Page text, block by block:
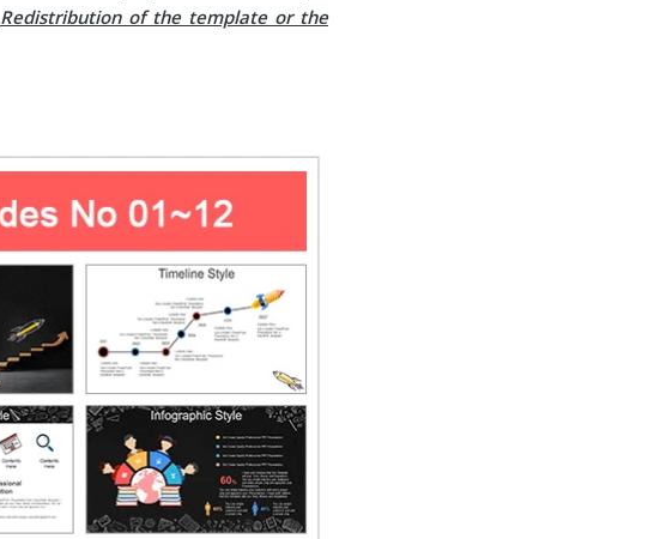
Redistribution of the template or the